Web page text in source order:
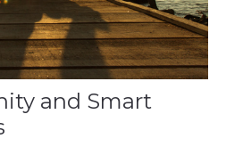
and Smart